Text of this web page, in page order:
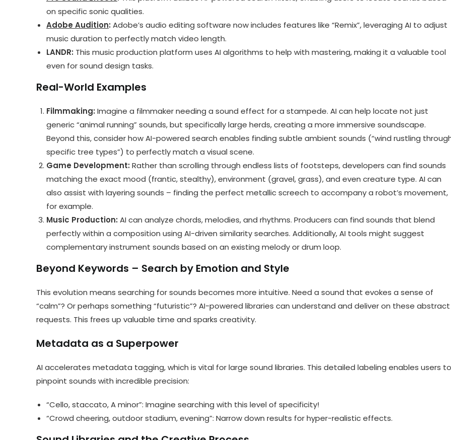
on specific sonic qualities.
Adobe Audition: Adobe’s audio editing software now includes features like “Remix”, leveraging AI to adjust
music duration to perfectly match video length.
LANDR: This music production platform uses AI algorithms to help with mastering, making it a valuable tool
even for sound design tasks.
Real-World Examples
Filmmaking: Imagine a filmmaker needing a sound effect for a stampede. AI can help locate not just
generic “animal running” sounds, but specifically large herds, creating a more immersive soundscape.
Beyond this, consider how AI-powered search enables finding subtle ambient sounds (“wind rustling
specific tree types”) to perfectly match a visual scene.
Game Development: Rather than scrolling through endless lists of footsteps, developers can find sounds
matching the exact mood (frantic, stealthy), environment (gravel, grass), and even creature type. AI can
also assist with layering sounds – finding the perfect metallic screech to accompany a robot’s movement,
for example.
Music Production: AI can analyze chords, melodies, and rhythms. Producers can find sounds that blend
perfectly within a composition using AI-driven similarity searches. Additionally, AI tools might suggest
complementary instrument sounds based on an existing melody or drum loop.
Beyond Keywords – Search by Emotion and Style
This evolution means searching for sounds becomes more intuitive. Need a sound that evokes a sense of
“calm”? Or perhaps something “futuristic”? AI-powered libraries can understand and deliver on these abstract
requests. This frees up valuable time and sparks creativity.
Metadata as a Superpower
AI accelerates metadata tagging, which is vital for large sound libraries. This detailed labeling enables users to
pinpoint sounds with incredible precision:
“Cello, staccato, A minor”: Imagine searching with this level of specificity!
“Crowd cheering, outdoor stadium, evening”: Narrow down results for hyper-realistic effects.